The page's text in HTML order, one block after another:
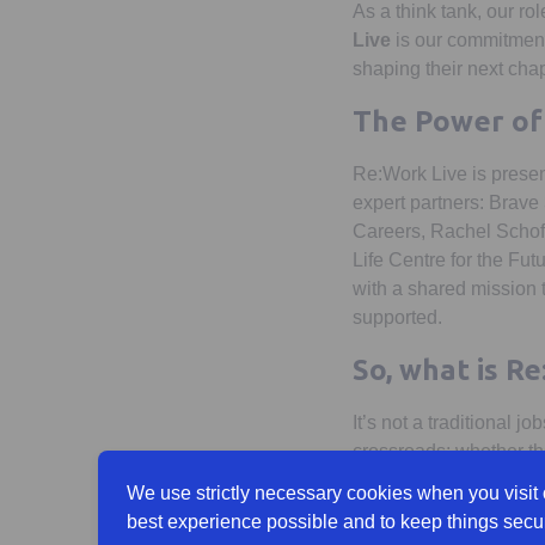
We use strictly necessary cookies when you
best experience possible and to keep things
As a think tank, our
Live is our
shaping their next
The Power
Re:Work Live is
expert partners:
Careers, Rachel
Life Centre for the
with a shared mission
supported.
So, what is
It’s not a traditional
crossroads; whether
It’s a space to ask big